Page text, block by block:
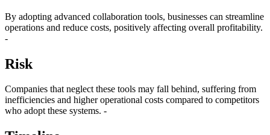
By adopting advanced collaboration tools, businesses can streamline
operations and reduce costs, positively affecting overall profitability.
-
Risk
Companies that neglect these tools may fall behind, suffering from
inefficiencies and higher operational costs compared to competitors
who adopt these systems. -